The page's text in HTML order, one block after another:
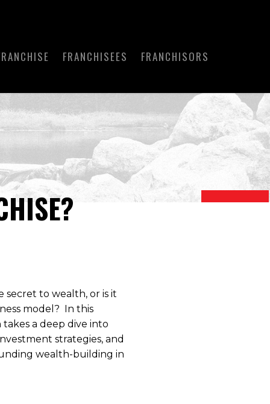
FRANCHISEES FRANCHISORS
secret to wealth, or is it
model? In this
takes a deep dive into
strategies, and
wealth-building in